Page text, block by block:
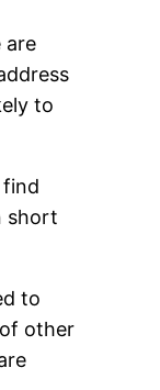
are
to
find
short
to
other